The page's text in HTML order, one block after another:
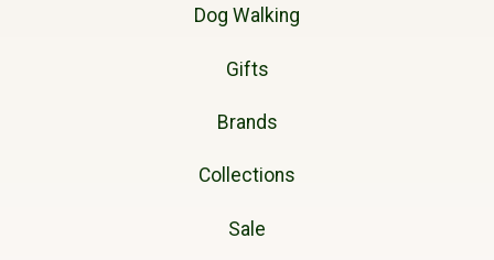
Dog Walking
Gifts
Brands
Collections
Sale